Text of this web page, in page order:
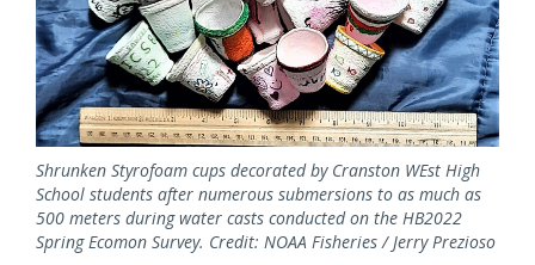
Shrunken Styrofoam cups decorated by Cranston WEst High
School students after numerous submersions to as much as
500 meters during water casts conducted on the HB2022
Spring Ecomon Survey. Credit: NOAA Fisheries / Jerry Prezioso